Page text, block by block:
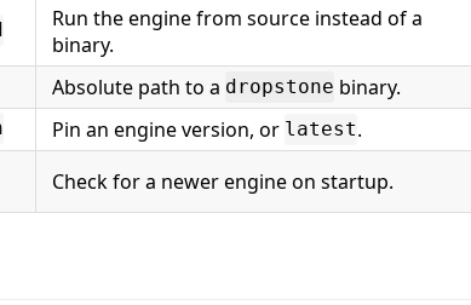
Run the engine from source instead of a
binary.
Absolute path to a dropstone binary.
Pin an engine version, or latest.
Check for a newer engine on startup.